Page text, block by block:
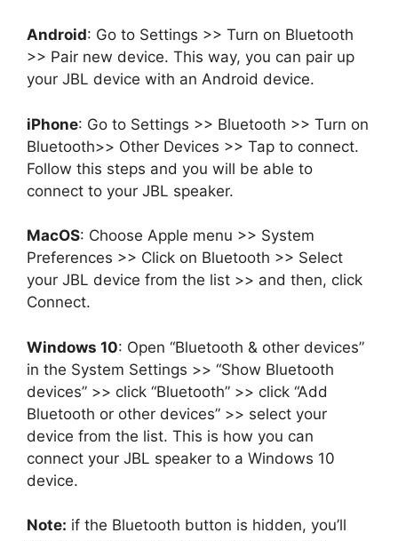
Android: Go to Settings >> Turn on Bluetooth
>> Pair new device. This way, you can pair up
your JBL device with an Android device.
iPhone: Go to Settings >> Bluetooth >> Turn on
Bluetooth>> Other Devices >> Tap to connect.
Follow this steps and you will be able to
connect to your JBL speaker.
MacOS: Choose Apple menu >> System
Preferences >> Click on Bluetooth >> Select
your JBL device from the list >> and then, click
Connect.
Windows 10: Open “Bluetooth & other devices”
in the System Settings >> “Show Bluetooth
devices” >> click “Bluetooth” >> click “Add
Bluetooth or other devices” >> select your
device from the list. This is how you can
connect your JBL speaker to a Windows 10
device.
Note: if the Bluetooth button is hidden, you’ll